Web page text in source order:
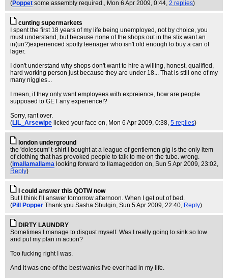
(Poppet some assembly required., Mon 6 Apr 2009, 0:44, 2 replies)
cunting supermarkets
I spent the first 18 years of my life being unemployed, not by choice, you
must understand, but because none of the shops out in the stix want an
in(un?)experienced spotty teenager who isn't old enough to buy a can of
lager.
I don't understand why shops don't want to hire a willing, honest, qualified,
hard working person just because they are under 18... That is still one of my
many niggles...
I mean, if they only want employees with expreience, how are people
supposed to GET any experience!?
Sorry, rant over.
(LiL_Arsewipe licked your face on, Mon 6 Apr 2009, 0:38, 5 replies)
london underground
the 'dolescum' t-shirt i bought at a league of gentlemen gig is the only item
of clothing that has provoked people to talk to me on the tube. wrong.
(imallamallama looking forward to llamageddon on, Sun 5 Apr 2009, 23:02,
Reply)
I could answer this QOTW now
But I think I'll answer tomorrow afternoon. When I get out of bed.
(Pill Popper Thank you Sasha Shulgin, Sun 5 Apr 2009, 22:40, Reply)
DIRTY LAUNDRY
Sometimes I manage to disgust myself. Was I really going to sink so low
and put my plan in action?
Too fucking right I was.
And it was one of the best wanks I've ever had in my life.